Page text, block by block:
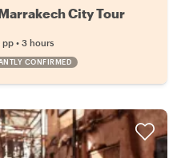
City Tour
pp • 3 hours
CONFIRMED